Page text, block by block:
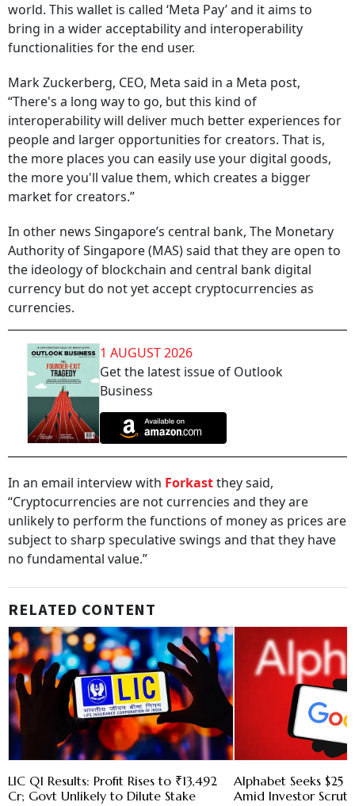
world. This wallet is called ‘Meta Pay’ and it aims to
bring in a wider acceptability and interoperability
functionalities for the end user.
Mark Zuckerberg, CEO, Meta said in a Meta post,
“There's a long way to go, but this kind of
interoperability will deliver much better experiences for
people and larger opportunities for creators. That is,
the more places you can easily use your digital goods,
the more you'll value them, which creates a bigger
market for creators.”
In other news Singapore’s central bank, The Monetary
Authority of Singapore (MAS) said that they are open to
the ideology of blockchain and central bank digital
currency but do not yet accept cryptocurrencies as
currencies.
1 AUGUST 2026
Get the latest issue of Outlook
Business
In an email interview with Forkastthey said,
“Cryptocurrencies are not currencies and they are
unlikely to perform the functions of money as prices are
subject to sharp speculative swings and that they have
no fundamental value.”
RELATED CONTENT
LIC Q1 Results: Profit Rises to ₹13,492
Cr; Govt Unlikely to Dilute Stake
Alphabet Seeks $25
Amid Investor